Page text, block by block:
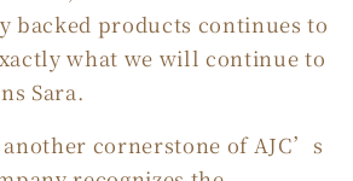
backed products continues to
what we will continue to
Sara.
cornerstone of AJC’s